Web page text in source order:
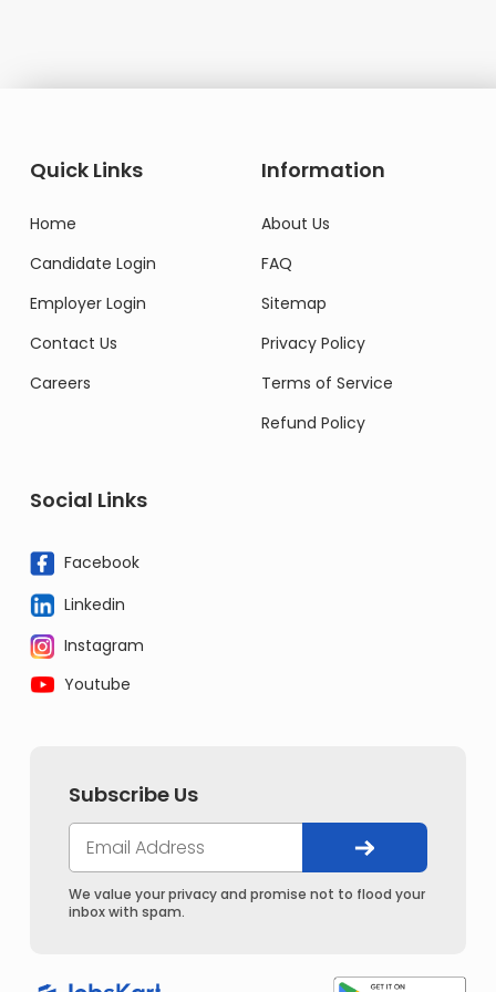
Quick Links
Home
Candidate Login
Employer Login
Contact Us
Careers
Information
About Us
FAQ
Sitemap
Privacy Policy
Terms of Service
Refund Policy
Social Links
Facebook
Linkedin
Instagram
Youtube
Subscribe Us
We value your privacy and promise not to flood your
inbox with spam.